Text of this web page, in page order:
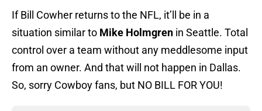
If Bill Cowher returns to the NFL, it’ll be in a
situation similar to Mike Holmgren in Seattle. Total
control over a team without any meddlesome input
from an owner. And that will not happen in Dallas.
So, sorry Cowboy fans, but NO BILL FOR YOU!